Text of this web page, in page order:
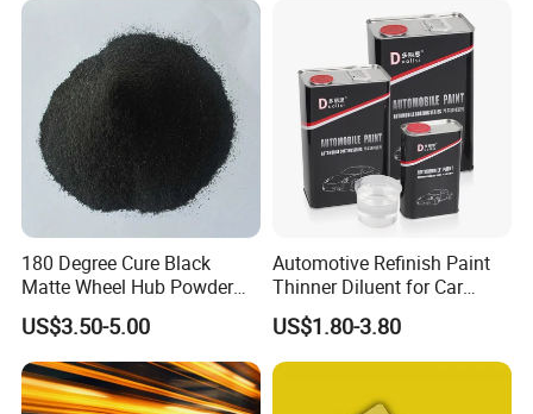
High Glossy Mirror Finish
with Strong UV Resi
180 Degree Cure Black
Matte Wheel Hub Powder
Coating
US$3.50-5.00
Automotive Refinish Paint
Thinner Diluent for Car
Paint and Clear Coat
US$1.80-3.80